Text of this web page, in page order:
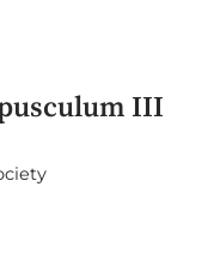
III